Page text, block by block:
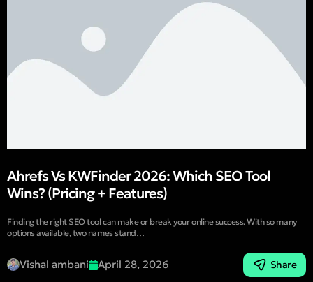
Ahrefs Vs KWFinder 2026: Which SEO Tool
Wins? (Pricing + Features)
Finding the right SEO tool can make or break your online success. With so many
options available, two names stand…
Vishal ambani April 28, 2026 Share